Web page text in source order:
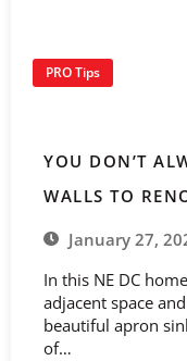
PRO Tips
YOU DON’T
WALLS TO
January 27,
In this NE DC
adjacent space
beautiful apron
of…